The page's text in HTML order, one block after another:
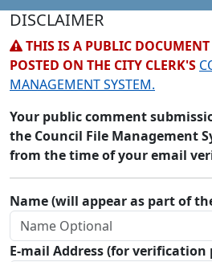
DISCLAIMER
THIS IS A PUBLIC
POSTED ON THE CITY CLERK'S
MANAGEMENT SYSTEM.
Your public comment
the Council File Management
from the time of your email
Name (will appear as part of
E-mail Address (for verification